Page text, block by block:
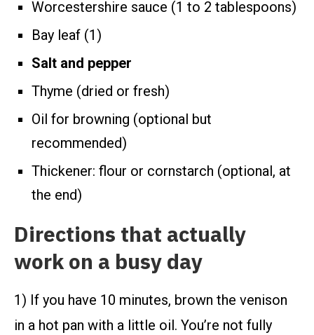
Worcestershire sauce (1 to 2 tablespoons)
Bay leaf (1)
Salt and pepper
Thyme (dried or fresh)
Oil for browning (optional but
recommended)
Thickener: flour or cornstarch (optional, at
the end)
Directions that actually
work on a busy day
1) If you have 10 minutes, brown the venison
in a hot pan with a little oil. You’re not fully